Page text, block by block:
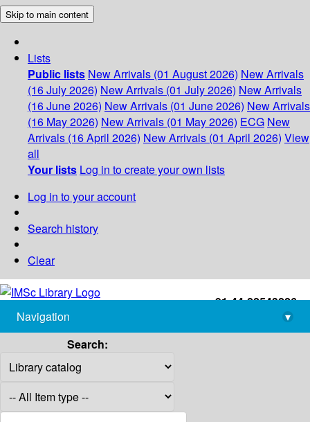
Skip to main content
Lists
Public lists New Arrivals (01 August 2026) New Arrivals
(16 July 2026) New Arrivals (01 July 2026) New Arrivals
(16 June 2026) New Arrivals (01 June 2026) New Arrivals
(16 May 2026) New Arrivals (01 May 2026) ECG New
Arrivals (16 April 2026) New Arrivals (01 April 2026) View
all
Your lists Log in to create your own lists
Log in to your account
Search history
Clear
+91-44-22543226
library@imsc.res.in
Navigation
▾
Search: